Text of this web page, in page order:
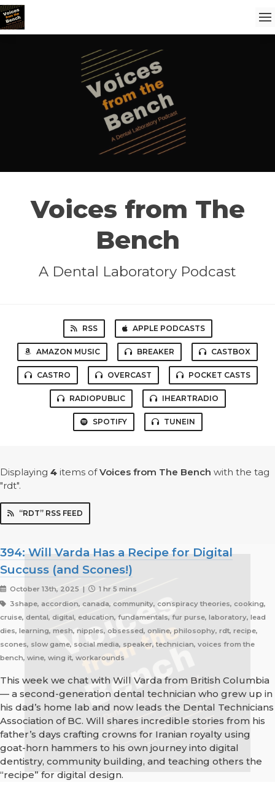
Voices from The
Bench
A Dental Laboratory Podcast
RSS APPLE PODCASTS
AMAZON MUSIC BREAKER CASTBOX
CASTRO OVERCAST POCKET CASTS
RADIOPUBLIC IHEARTRADIO
SPOTIFY TUNEIN
Displaying 4 items ofVoices from The Bench with the tag
"rdt".
“RDT” RSS FEED
394: Will Varda Has a Recipe for Digital
Succuss (and Scones!)
October 13th, 2025 |
1 hr 5 mins
3shape, accordion, canada, community, conspiracy theories, cooking,
cruise, dental, digital, education, fundamentals, fur purse, laboratory, lead
dies, learning, mesh, nipples, obsessed, online, philosophy, rdt, recipe,
scones, slow game, social media, speaker, technician, voices from the
bench, wine, wing it, workarounds
This week we chat with Will Varda from British Columbia
— a second-generation dental technician who grew up in
his dad’s home lab and now leads the Dental Technicians
Association of BC. Will shares incredible stories from his
father’s days crafting crowns for Iranian royalty using
goat-horn hammers to his own journey into digital
dentistry, community building, and teaching others the
“recipe” for digital design.